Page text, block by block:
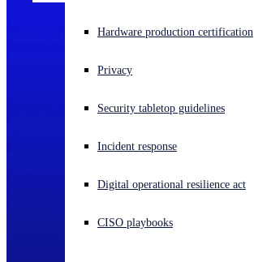
Experiencing a cyberattack? Get help now
Open language switcher
Hardware production certification
Privacy
Security tabletop guidelines
Incident response
Digital operational resilience act
CISO playbooks